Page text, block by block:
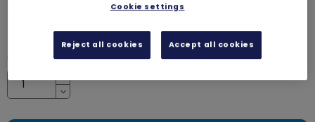
was £1.00
Quantity
Increase
Decrease
Cookie settings
Reject all cookies Accept all cookies